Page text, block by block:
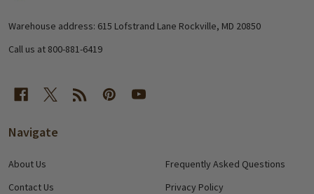
Warehouse address: 615 Lofstrand Lane Rockville, MD 20850
Call us at 800-881-6419
Navigate
About Us
Contact Us
Frequently Asked Questions
Privacy Policy